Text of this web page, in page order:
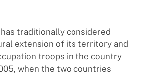
traditionally considered
extension of its territory and
troops in the country
when the two countries